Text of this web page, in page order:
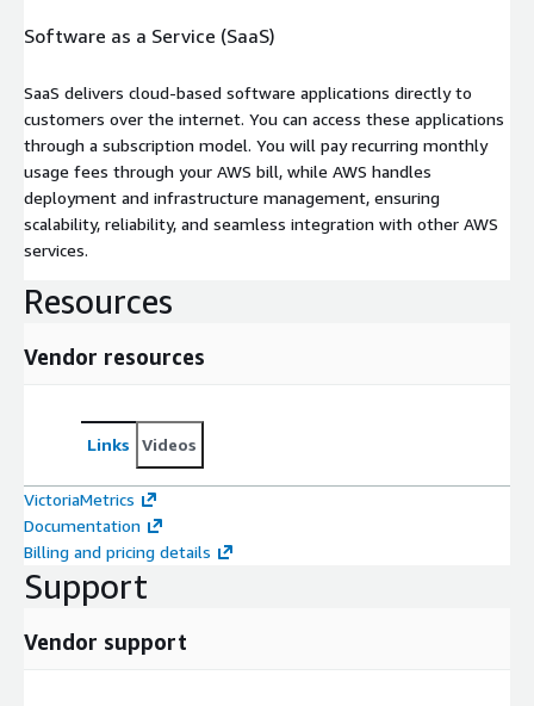
Software as a Service (SaaS)
SaaS delivers cloud-based software applications directly to
customers over the internet. You can access these applications
through a subscription model. You will pay recurring monthly
usage fees through your AWS bill, while AWS handles
deployment and infrastructure management, ensuring
scalability, reliability, and seamless integration with other AWS
services.
Resources
Vendor resources
Links Videos
VictoriaMetrics
Documentation
Billing and pricing details
Support
Vendor support